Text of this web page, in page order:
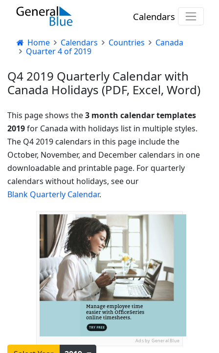
Calendars
Home Calendars Countries
Canada
Quarter 4 of 2019
Q4 2019 Quarterly Calendar with
Canada Holidays (PDF, Excel, Word)
This page shows the3 month calendar templates
2019for Canada with holidays list in multiple styles.
The Q4 2019 calendars in this page include the
October, November, and December calendars in one
downloadable and printable page. For quarterly
calendars without holidays, see our
Blank Quarterly Calendar.
Ads by General Blue